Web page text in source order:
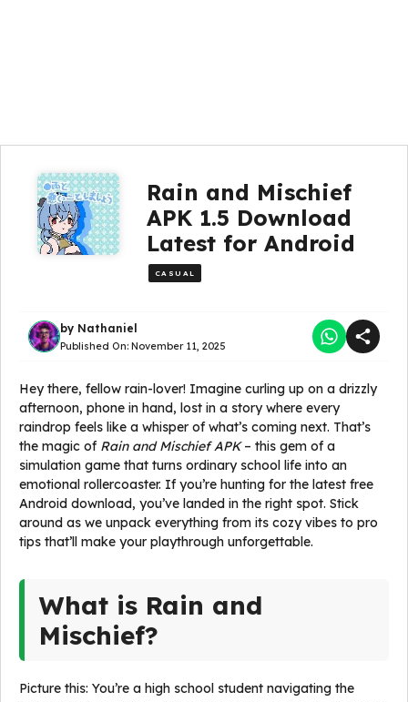
Rain and Mischief
APK 1.5 Download
Latest for Android
CASUAL
by Nathaniel
Published On: November 11, 2025
Hey there, fellow rain-lover! Imagine curling up on a drizzly
afternoon, phone in hand, lost in a story where every
raindrop feels like a whisper of what’s coming next. That’s
the magic of Rain and Mischief APK– this gem of a
simulation game that turns ordinary school life into an
emotional rollercoaster. If you’re hunting for the latest free
Android download, you’ve landed in the right spot. Stick
around as we unpack everything from its cozy vibes to pro
tips that’ll make your playthrough unforgettable.
What is Rain and
Mischief?
Picture this: You’re a high school student navigating the